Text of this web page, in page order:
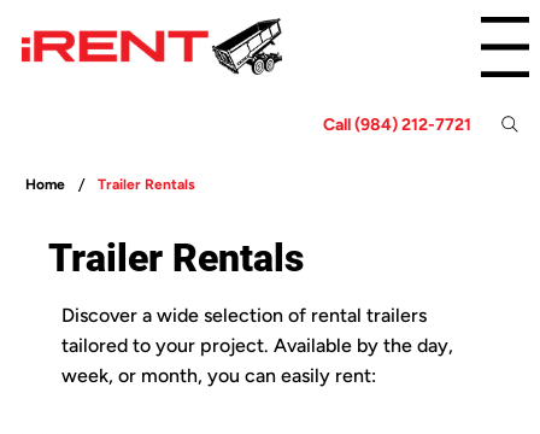
Menu
Call (984) 212-7721
Home / Trailer Rentals
Trailer Rentals
Discover a wide selection of rental trailers
tailored to your project. Available by the day,
week, or month, you can easily rent: